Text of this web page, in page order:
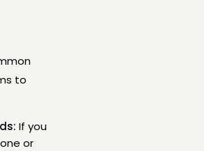
to
If you
or